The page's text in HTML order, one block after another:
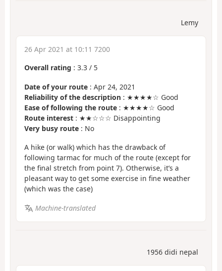
Lemy
26 Apr 2021 at 10:11 7200
Overall rating : 3.3 / 5
Date of your route : Apr 24, 2021
Reliability of the description : ★★★★☆ Good
Ease of following the route : ★★★★☆ Good
Route interest : ★★☆☆☆ Disappointing
Very busy route : No
A hike (or walk) which has the drawback of
following tarmac for much of the route (except for
the final stretch from point 7). Otherwise, it’s a
pleasant way to get some exercise in fine weather
(which was the case)
Machine-translated
1956 didi nepal